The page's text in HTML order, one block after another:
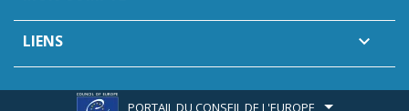
LIENS 
PORTAIL DU CONSEIL DE L'EUROPE